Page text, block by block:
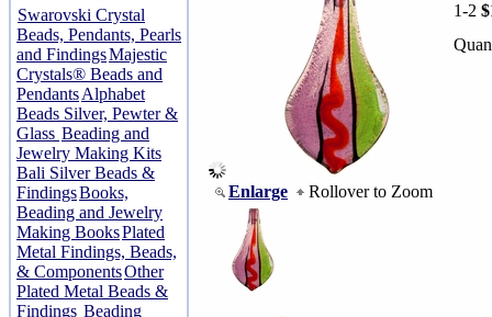
Swarovski Crystal
Beads, Pendants, Pearls
and FindingsMajestic
Crystals® Beads and
PendantsAlphabet
Beads Silver, Pewter &
Glass Beading and
Jewelry Making Kits
Bali Silver Beads &
FindingsBooks,
Beading and Jewelry
Making BooksPlated
Metal Findings, Beads,
& ComponentsOther
Plated Metal Beads &
Findings Beading
Enlarge Rollover to Zoom
1-2